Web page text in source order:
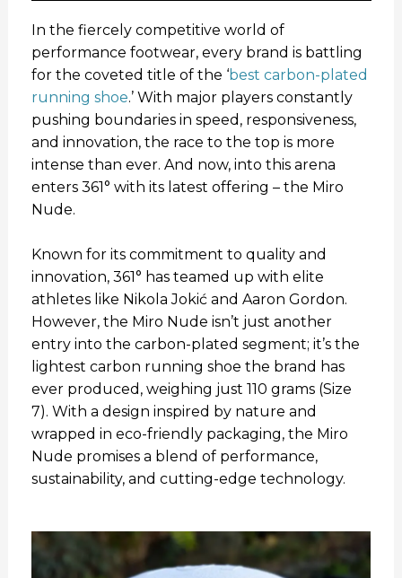
In the fiercely competitive world of
performance footwear, every brand is battling
for the coveted title of the ‘best carbon-plated
running shoe.’ With major players constantly
pushing boundaries in speed, responsiveness,
and innovation, the race to the top is more
intense than ever. And now, into this arena
enters 361° with its latest offering – the Miro
Nude.
Known for its commitment to quality and
innovation, 361° has teamed up with elite
athletes like Nikola Jokić and Aaron Gordon.
However, the Miro Nude isn’t just another
entry into the carbon-plated segment; it’s the
lightest carbon running shoe the brand has
ever produced, weighing just 110 grams (Size
7). With a design inspired by nature and
wrapped in eco-friendly packaging, the Miro
Nude promises a blend of performance,
sustainability, and cutting-edge technology.